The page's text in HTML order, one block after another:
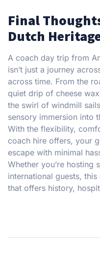
Final
Dutch
A coach day trip from
isn’t just a journey
across time. From the
quiet drip of cheese
the swirl of windmill
sensory immersion into
With the flexibility,
coach hire offers, your
escape with minimal
Whether you’re hosting
international guests,
that offers history,